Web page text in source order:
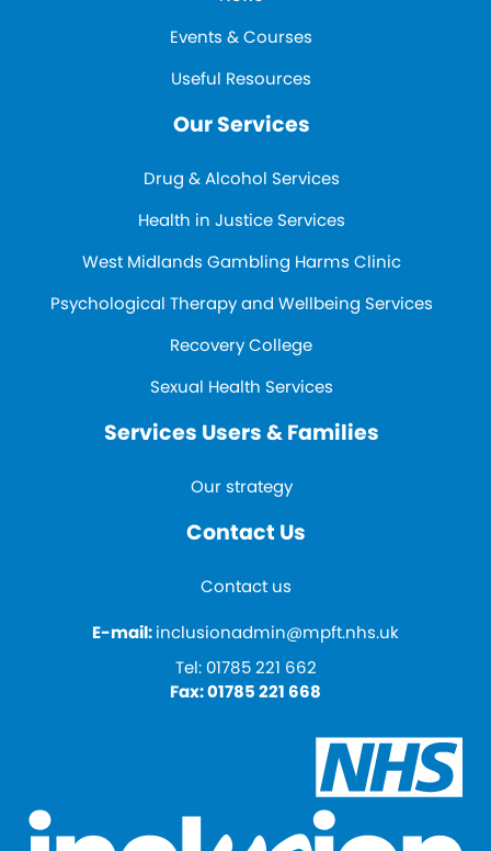
Events & Courses
Useful Resources
Our Services
Drug & Alcohol Services
Health in Justice Services
West Midlands Gambling Harms Clinic
Psychological Therapy and Wellbeing Services
Recovery College
Sexual Health Services
Services Users & Families
Our strategy
Contact Us
Contact us
E-mail:inclusionadmin@mpft.nhs.uk
Tel: 01785 221 662
Fax:01785 221 668